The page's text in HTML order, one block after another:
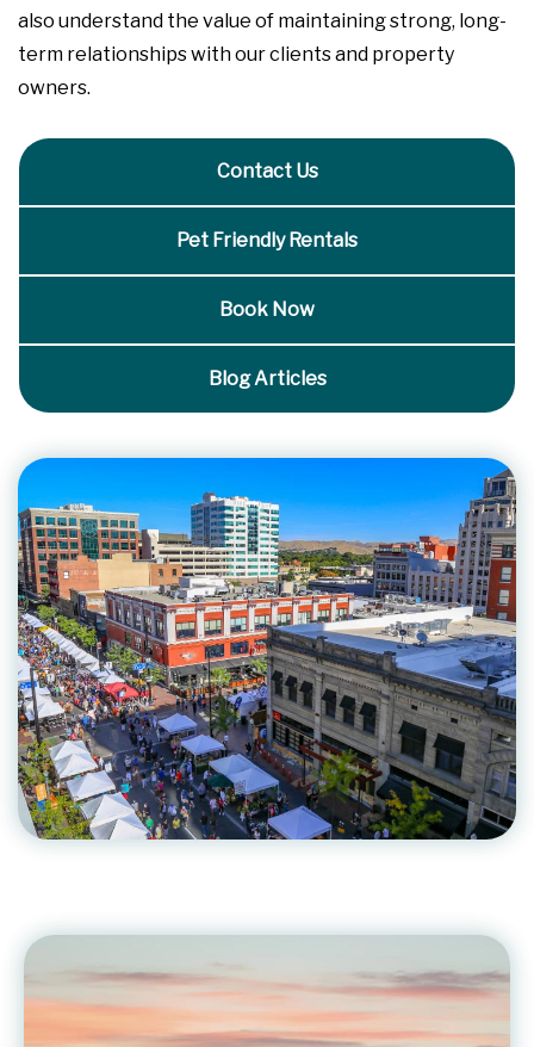
also understand the value of maintaining strong, long-
term relationships with our clients and property
owners.
Contact Us
Pet Friendly Rentals
Book Now
Blog Articles